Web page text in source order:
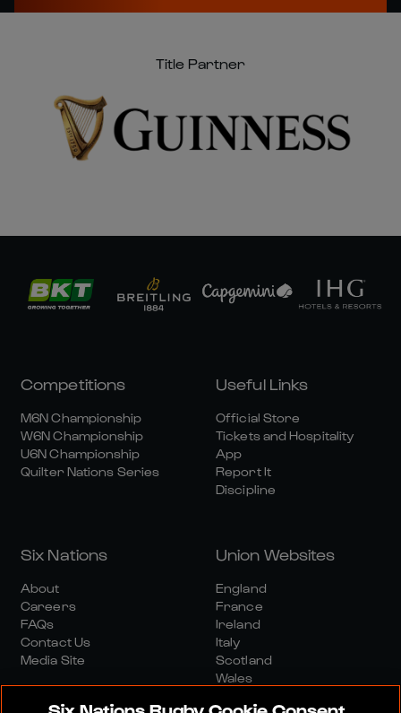
Title Partner
Competitions
M6N Championship
W6N Championship
U6N Championship
Quilter Nations Series
Useful Links
Official Store
Tickets and Hospitality
App
Report It
Discipline
Six Nations
About
Careers
FAQs
Contact Us
Media Site
Union Websites
England
France
Ireland
Italy
Scotland
Wales